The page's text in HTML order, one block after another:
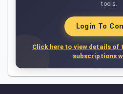
tools.
Login To
Click here to view details of
subscriptions